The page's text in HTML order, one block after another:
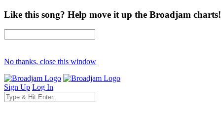
Like this song? Help move it up the Broadjam charts!
No thanks, close this window
Sign Up Log In